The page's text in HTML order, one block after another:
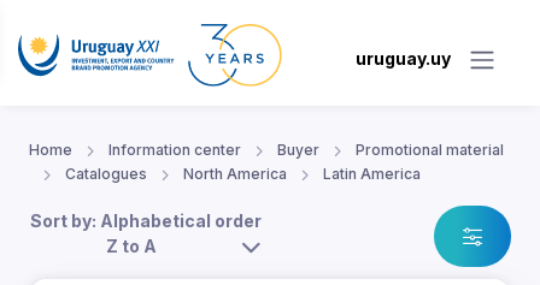
uruguay.uy
Home Information center Buyer
Promotional material
Catalogues
North America Latin America
Sort by: Alphabetical order
Z to A